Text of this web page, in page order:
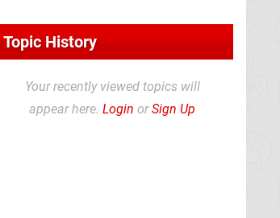
Topic History
Your recently viewed topics will
appear here. Login orSign Up